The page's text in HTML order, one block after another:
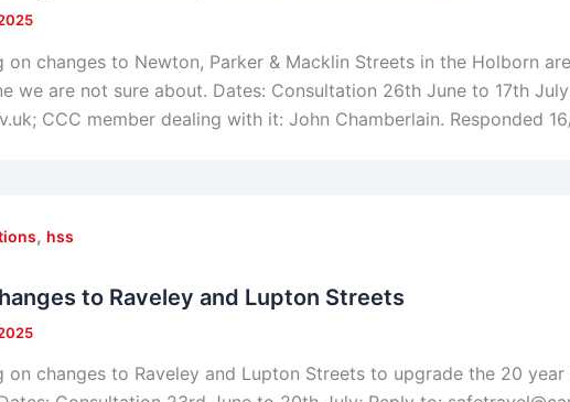
on changes to Newton, Parker & Macklin Streets in the Holborn
we are not sure about. Dates: Consultation 26th June to 17th
CCC member dealing with it: John Chamberlain. Responded
, hss
to Raveley and Lupton Streets
on changes to Raveley and Lupton Streets to upgrade the 20 year